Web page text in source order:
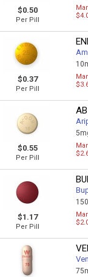
$0.50
Per Pill
$0.37
Per Pill
$0.55
Per Pill
$1.17
Per Pill